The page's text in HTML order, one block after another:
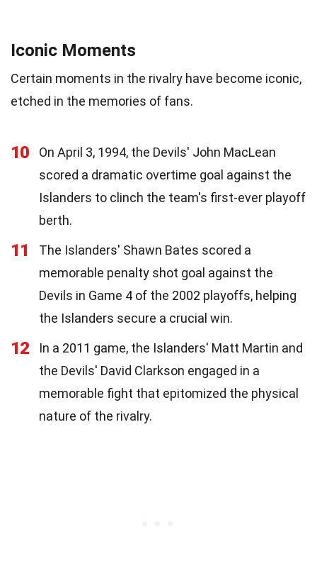
Iconic Moments
Certain moments in the rivalry have become iconic,
etched in the memories of fans.
10
On April 3, 1994, the Devils' John MacLean
scored a dramatic overtime goal against the
Islanders to clinch the team's first-ever playoff
berth.
11
The Islanders' Shawn Bates scored a
memorable penalty shot goal against the
Devils in Game 4 of the 2002 playoffs, helping
the Islanders secure a crucial win.
12
In a 2011 game, the Islanders' Matt Martin and
the Devils' David Clarkson engaged in a
memorable fight that epitomized the physical
nature of the rivalry.